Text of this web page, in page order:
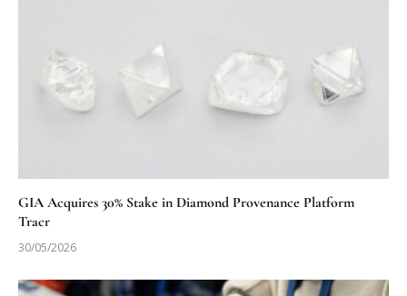
GIA Acquires 30% Stake in Diamond Provenance Platform
Tracr
30/05/2026